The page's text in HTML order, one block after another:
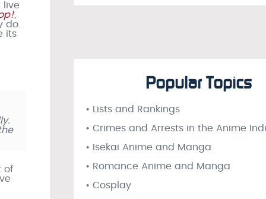
live
do.
its
of
Popular Topics
• Lists and Rankings
• Crimes and Arrests in the Anime
• Isekai Anime and Manga
• Romance Anime and Manga
• Cosplay